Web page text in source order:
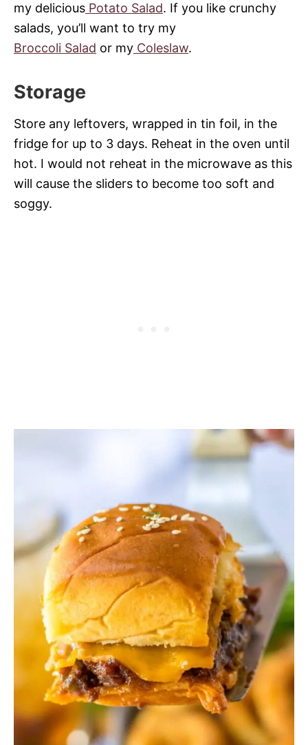
my delicious Potato Salad. If you like crunchy
salads, you’ll want to try my
Broccoli Salad or my Coleslaw.
Storage
Store any leftovers, wrapped in tin foil, in the
fridge for up to 3 days. Reheat in the oven until
hot. I would not reheat in the microwave as this
will cause the sliders to become too soft and
soggy.